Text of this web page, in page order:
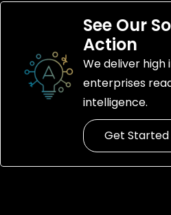
See Our
Action
We deliver
enterprises
intelligence.
Get Started